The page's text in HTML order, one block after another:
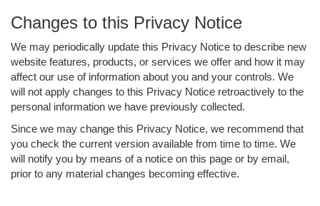
Changes to this Privacy Notice
We may periodically update this Privacy Notice to describe new
website features, products, or services we offer and how it may
affect our use of information about you and your controls. We
will not apply changes to this Privacy Notice retroactively to the
personal information we have previously collected.
Since we may change this Privacy Notice, we recommend that
you check the current version available from time to time. We
will notify you by means of a notice on this page or by email,
prior to any material changes becoming effective.